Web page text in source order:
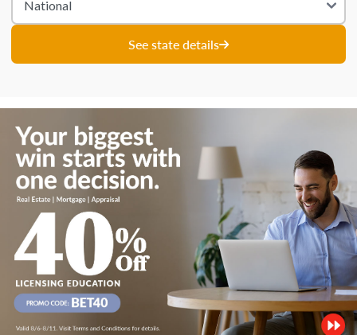
See state details